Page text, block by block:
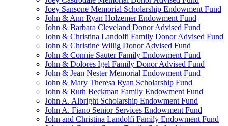
Joey Sansone Memorial Scholarship Endowment Fund
John & Ann Ryan Holzemer Endowment Fund
John & Barbara Cleveland Donor Advised Fund
John & Christina Landolfi Family Donor Advised Fund
John & Christine Willig Donor Advised Fund
John & Connie Sauter Family Endowment Fund
John & Dolores Igel Family Donor Advised Fund
John & Jean Nester Memorial Endowment Fund
John & Mary Theresa Ryan Scholarship Fund
John & Ruth Beckman Family Endowment Fund
John A. Albright Scholarship Endowment Fund
John A. Fiano Senior Services Endowment Fund
John and Christina Landolfi Family Endowment Fund